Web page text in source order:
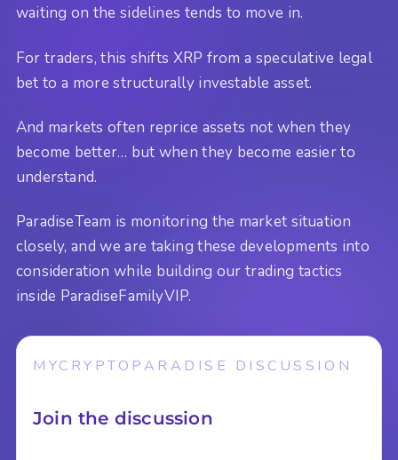
waiting on the sidelines tends to move in.
For traders, this shifts XRP from a speculative legal
bet to a more structurally investable asset.
And markets often reprice assets not when they
become better… but when they become easier to
understand.
ParadiseTeam is monitoring the market situation
closely, and we are taking these developments into
consideration while building our trading tactics
inside ParadiseFamilyVIP.
MYCRYPTOPARADISE DISCUSSION
Join the discussion